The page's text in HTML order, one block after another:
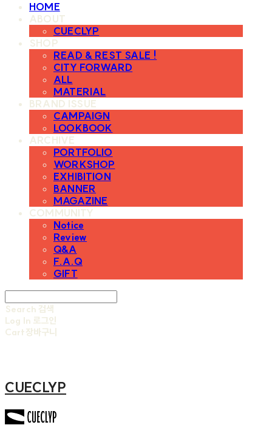
HOME
ABOUT
CUECLYP
SHOP
READ & REST SALE !
CITY FORWARD
ALL
MATERIAL
BRAND ISSUE
CAMPAIGN
LOOKBOOK
ARCHIVE
PORTFOLIO
WORKSHOP
EXHIBITION
BANNER
MAGAZINE
COMMUNITY
Notice
Review
Q&A
F.A.Q
GIFT
Search 검색
Log In 로그인
Cart장바구니
CUECLYP